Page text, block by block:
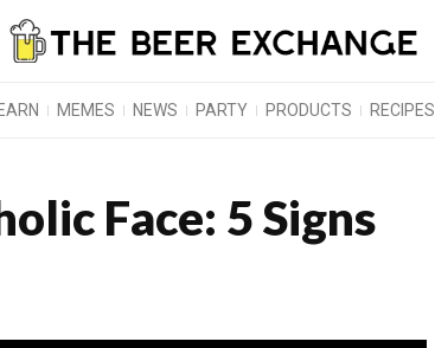
MEMES NEWS PARTY PRODUCTS RECIPES
Face: 5 Signs